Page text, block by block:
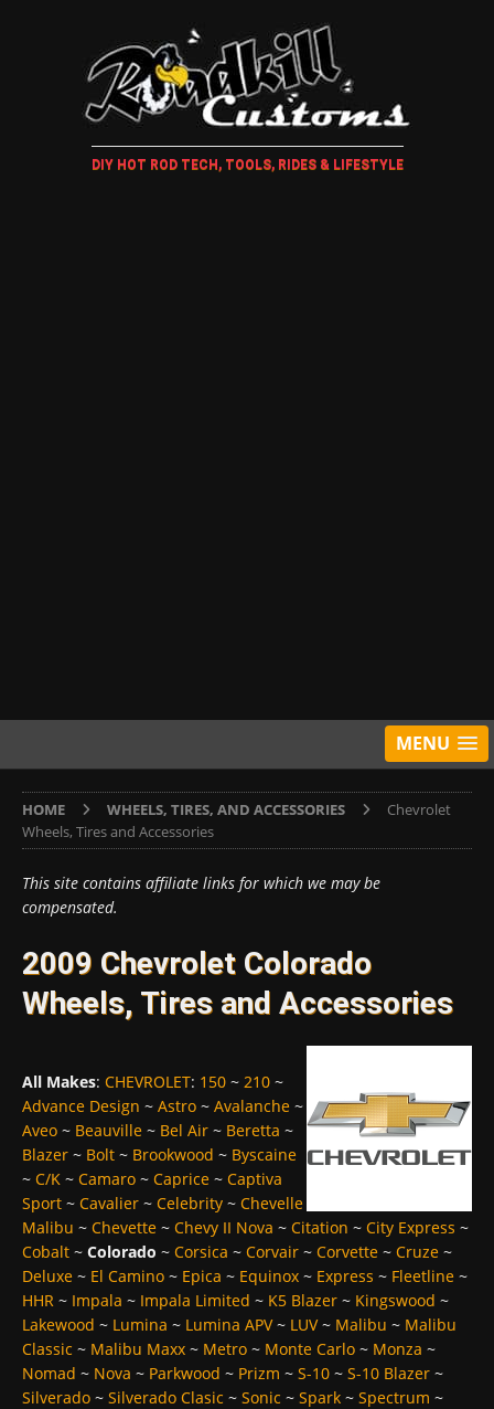
DIY HOT ROD TECH, TOOLS, RIDES & LIFESTYLE
MENU
HOME WHEELS, TIRES, AND ACCESSORIES
Chevrolet
Wheels, Tires and Accessories
This site contains affiliate links for which we may be
compensated.
2009 Chevrolet Colorado
Wheels, Tires and Accessories
All Makes: CHEVROLET: 150 ~ 210 ~
Advance Design ~ Astro ~ Avalanche ~
Aveo ~ Beauville ~ Bel Air ~ Beretta ~
Blazer ~ Bolt ~ Brookwood ~ Byscaine
~ C/K ~ Camaro ~ Caprice ~ Captiva
Sport ~ Cavalier ~ Celebrity ~ Chevelle
Malibu ~ Chevette ~ Chevy II Nova ~ Citation ~ City Express ~
Cobalt ~ Colorado ~ Corsica ~ Corvair ~ Corvette ~ Cruze ~
Deluxe ~ El Camino ~ Epica ~ Equinox ~ Express ~ Fleetline ~
HHR ~ Impala ~ Impala Limited ~ K5 Blazer ~ Kingswood ~
Lakewood ~ Lumina ~ Lumina APV~ LUV~ Malibu ~ Malibu
Classic ~ Malibu Maxx ~ Metro ~ Monte Carlo ~ Monza ~
Nomad ~ Nova ~ Parkwood ~ Prizm ~ S-10 ~ S-10 Blazer ~
Silverado ~ Silverado Clasic ~ Sonic ~ Spark ~ Spectrum ~